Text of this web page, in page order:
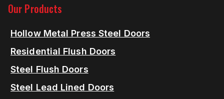
Our Products
Hollow Metal Press Steel Doors
Residential Flush Doors
Steel Flush Doors
Steel Lead Lined Doors